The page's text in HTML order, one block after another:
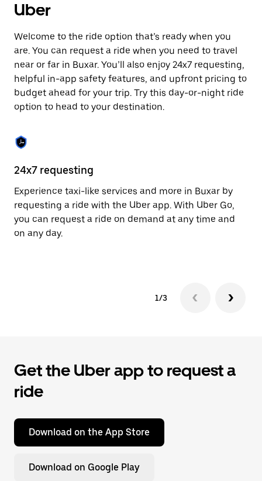
the
calendar
select
a
Press
the
escape
button
to
the
calendar.
Uber
Welcome to the ride option that’s ready when you
are. You can request a ride when you need to travel
near or far in Buxar. You’ll also enjoy 24x7 requesting,
helpful in-app safety features, and upfront pricing to
budget ahead for your trip. Try this day-or-night ride
option to head to your destination.
24x7 requesting
Experience taxi-like services and more in Buxar by
requesting a ride with the Uber app. With Uber Go,
you can request a ride on demand at any time and
on any day.
1/3
Get the Uber app to request a
ride
Download on the App Store
Download on Google Play